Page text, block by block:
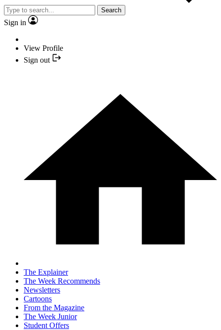
Search
Sign in
View Profile
Sign out
The Explainer
The Week Recommends
Newsletters
Cartoons
From the Magazine
The Week Junior
Student Offers